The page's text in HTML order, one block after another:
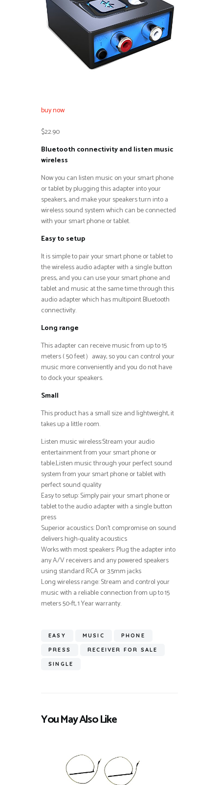
buy now
$22.90
Bluetooth connectivity and listen music
wireless
Now you can listen music on your smart phone
or tablet by plugging this adapter into your
speakers, and make your speakers turn into a
wireless sound system which can be connected
with your smart phone or tablet.
Easy to setup
It is simple to pair your smart phone or tablet to
the wireless audio adapter with a single button
press, and you can use your smart phone and
tablet and music at the same time through this
audio adapter which has multipoint Bluetooth
connectivity.
Long range
This adapter can receive music from up to 15
meters ( 50 feet）away, so you can control your
music more conveniently and you do not have
to dock your speakers.
Small
This product has a small size and lightweight, it
takes up a little room.
Listen music wireless:Stream your audio
entertainment from your smart phone or
table.Listen music through your perfect sound
system from your smart phone or tablet with
perfect sound quality
Easy to setup: Simply pair your smart phone or
tablet to the audio adapter with a single button
press
Superior acoustics: Don’t compromise on sound
delivers high-quality acoustics
Works with most speakers: Plug the adapter into
any A/V receivers and any powered speakers
using standard RCA or 3.5mm jacks
Long wireless range: Stream and control your
music with a reliable connection from up to 15
meters 50-ft, 1 Year warranty.
EASY MUSIC PHONE
PRESS RECEIVER FOR SALE
SINGLE
You May Also Like